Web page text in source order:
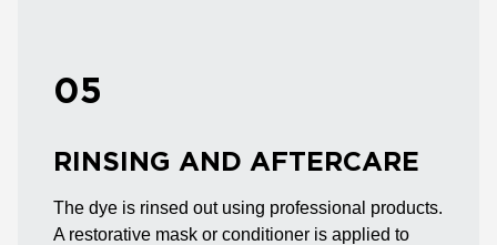
05
RINSING AND AFTERCARE
The dye is rinsed out using professional products.
A restorative mask or conditioner is applied to